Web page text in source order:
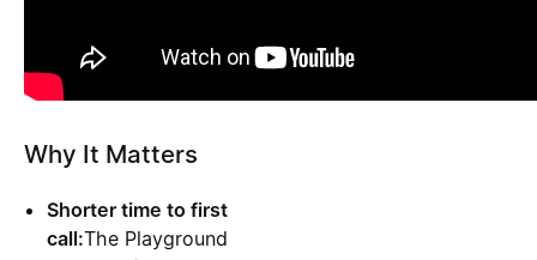
Why It Matters
Shorter time to first
call:The Playground